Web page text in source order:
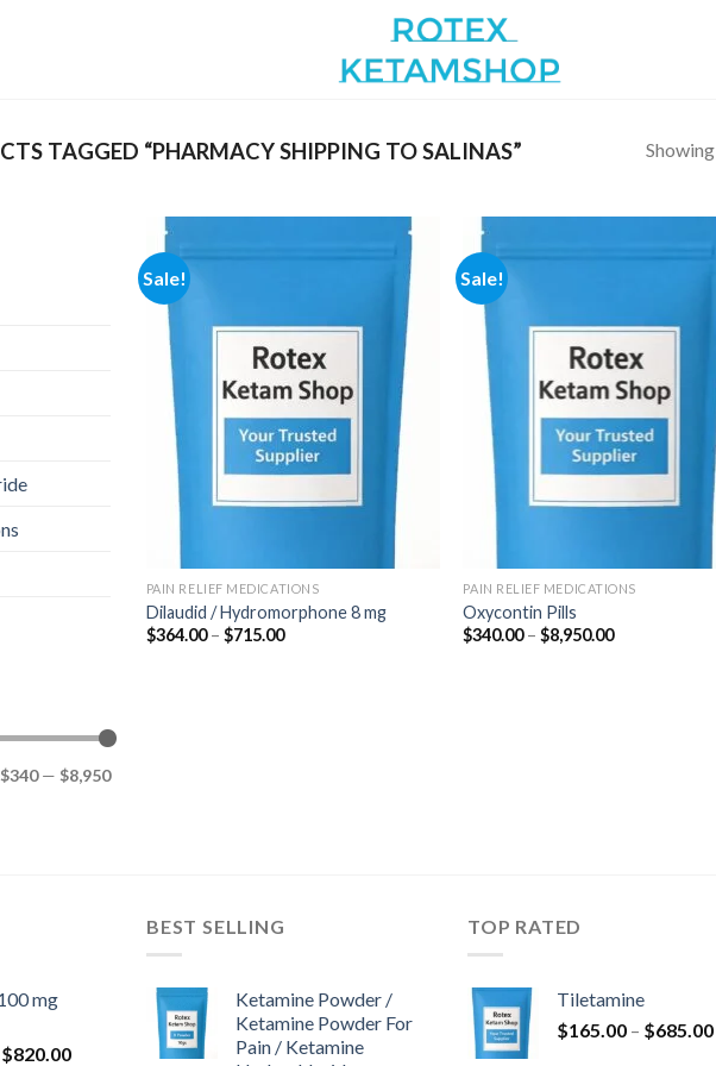
TAGGED “PHARMACY SHIPPING TO SALINAS”
$340— $8,950
Sale!
Add to
wishlist
PAIN RELIEF MEDICATIONS
Dilaudid / Hydromorphone 8 mg
$364.00 – $715.00Price
Sale!
PAIN RELIEF MEDICATIONS
Oxycontin Pills
$340.00 – $8,950.00Price
mg
$820.00Price
BEST SELLING
Ketamine Powder /
Ketamine Powder For
Pain / Ketamine
TOP RATED
Tiletamine
$165.00 – $685.00